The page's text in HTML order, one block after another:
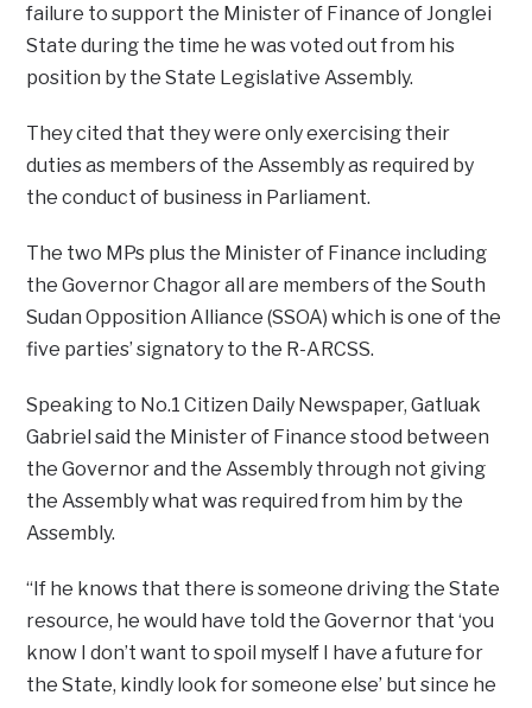
failure to support the Minister of Finance of Jonglei
State during the time he was voted out from his
position by the State Legislative Assembly.
They cited that they were only exercising their
duties as members of the Assembly as required by
the conduct of business in Parliament.
The two MPs plus the Minister of Finance including
the Governor Chagor all are members of the South
Sudan Opposition Alliance (SSOA) which is one of the
five parties’ signatory to the R-ARCSS.
Speaking to No.1 Citizen Daily Newspaper, Gatluak
Gabriel said the Minister of Finance stood between
the Governor and the Assembly through not giving
the Assembly what was required from him by the
Assembly.
“If he knows that there is someone driving the State
resource, he would have told the Governor that ‘you
know I don’t want to spoil myself I have a future for
the State, kindly look for someone else’ but since he